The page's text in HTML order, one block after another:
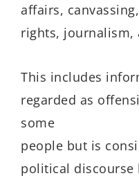
affairs,
rights, journalism,
This includes
regarded as
some
people but is
political discourse